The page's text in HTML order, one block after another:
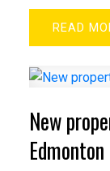
READ
New
Edmonton